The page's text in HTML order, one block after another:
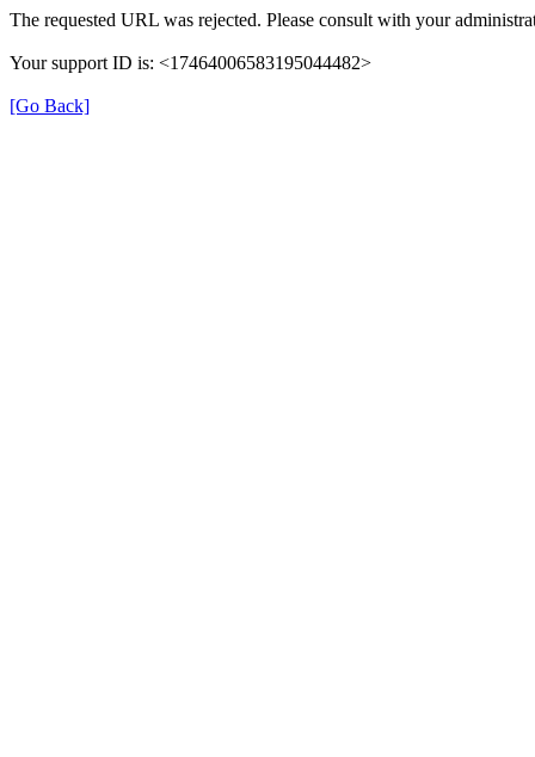
The requested URL was rejected. Please consult with your
Your support ID is: <17464006583195044482>
[Go Back]